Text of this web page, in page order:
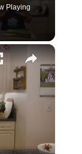
Playing
×